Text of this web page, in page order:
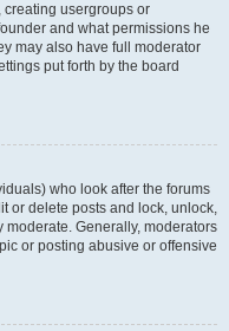
usergroups or
and what permissions he
may also have full moderator
put forth by the board
who look after the forums
or delete posts and lock, unlock,
Generally, moderators
or posting abusive or offensive